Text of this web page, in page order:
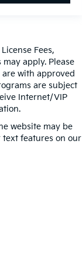
Fees,
apply. Please
with approved
are subject
Internet/VIP
website may be
text features on our